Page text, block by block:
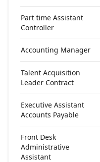
Part time Assistant
Controller
Accounting Manager
Talent Acquisition
Leader Contract
Executive Assistant
Accounts Payable
Front Desk
Administrative
Assistant